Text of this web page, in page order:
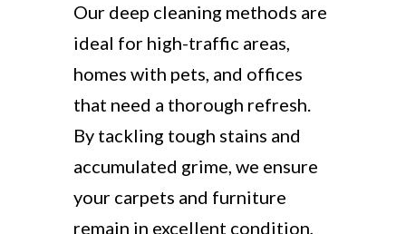
Our deep cleaning methods are
ideal for high-traffic areas,
homes with pets, and offices
that need a thorough refresh.
By tackling tough stains and
accumulated grime, we ensure
your carpets and furniture
remain in excellent condition,